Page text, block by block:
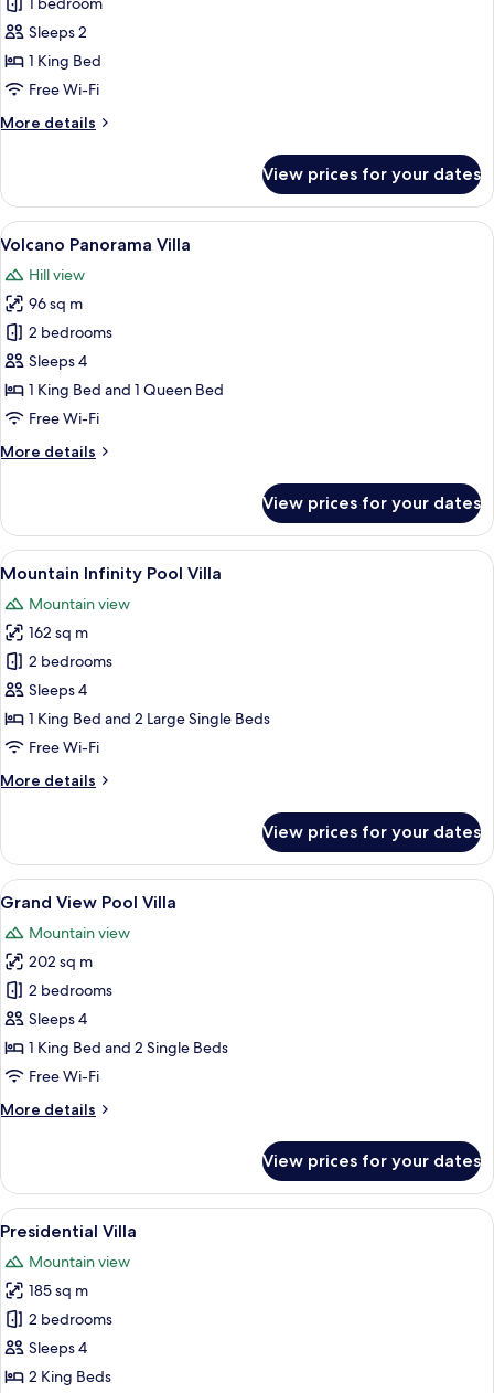
for
Volcano
Vista
Villa
Sleeps 2
1 King Bed
Free Wi-Fi
More details
More
Vista
Villa
View prices for your dates
View
all
photos
for
Volcano
Panorama
Villa
A wooden deck with a hot tub and
7
Volcano Panorama Villa
Hill view
96 sq m
2 bedrooms
Sleeps 4
1 King Bed and 1 Queen Bed
Free Wi-Fi
More details
More
Panorama
Villa
View prices for your dates
View
all
photos
for
Mountain
Infinity
Pool
Villa
A spacious room with a large sofa,
6
Mountain Infinity Pool Villa
Mountain view
162 sq m
2 bedrooms
Sleeps 4
1 King Bed and 2 Large Single Beds
Free Wi-Fi
More details
More
Infinity
Pool
Villa
View prices for your dates
View
all
photos
for
Grand
View
Pool
Villa
An infinity pool with a wooden
7
Grand View Pool Villa
Mountain view
202 sq m
2 bedrooms
Sleeps 4
1 King Bed and 2 Single Beds
Free Wi-Fi
More details
More
View
Pool
Villa
View prices for your dates
View
all
photos
for
Presidential
Villa
A modern resort with a pool,
8
Presidential Villa
Mountain view
185 sq m
2 bedrooms
Sleeps 4
2 King Beds